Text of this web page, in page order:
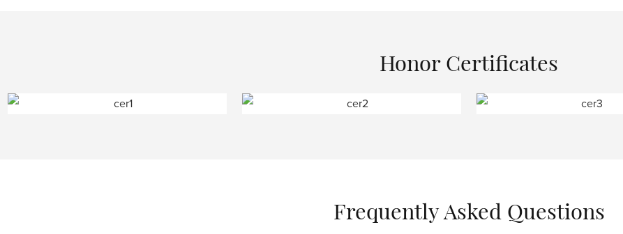
Honor Certificates
Frequently Asked Questions